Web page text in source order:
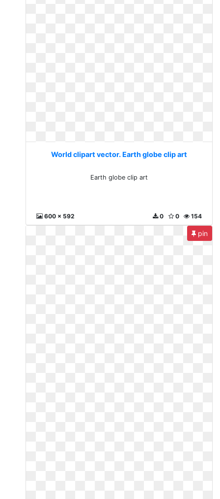
World clipart vector. Earth globe clip art
Earth globe clip art
600 x 592 154
0
0
pin